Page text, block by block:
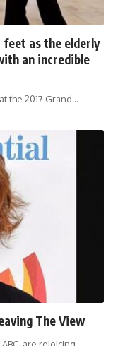
as the elderly
an incredible
the 2017 Grand…
The View
are rejoicing…